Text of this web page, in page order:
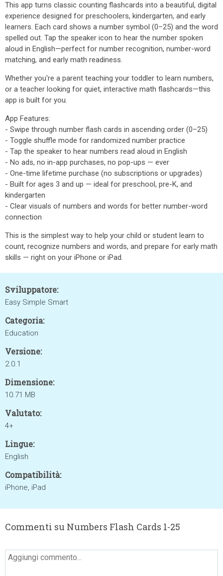
This app turns classic counting flashcards into a beautiful, digital
experience designed for preschoolers, kindergarten, and early
learners. Each card shows a number symbol (0–25) and the word
spelled out. Tap the speaker icon to hear the number spoken
aloud in English—perfect for number recognition, number-word
matching, and early math readiness.
Whether you're a parent teaching your toddler to learn numbers,
or a teacher looking for quiet, interactive math flashcards—this
app is built for you.
App Features:
- Swipe through number flash cards in ascending order (0–25)
- Toggle shuffle mode for randomized number practice
- Tap the speaker to hear numbers read aloud in English
- No ads, no in-app purchases, no pop-ups — ever
- One-time lifetime purchase (no subscriptions or upgrades)
- Built for ages 3 and up — ideal for preschool, pre-K, and
kindergarten
- Clear visuals of numbers and words for better number-word
connection
This is the simplest way to help your child or student learn to
count, recognize numbers and words, and prepare for early math
skills — right on your iPhone or iPad.
Sviluppatore:
Easy Simple Smart
Categoria:
Education
Versione:
2.0.1
Dimensione:
10.71 MB
Valutato:
4+
Lingue:
English
Compatibilità:
iPhone, iPad
Commenti su Numbers Flash Cards 1-25